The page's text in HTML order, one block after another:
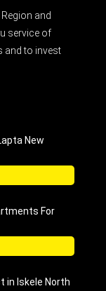
and
service of
and to invest
New
For
in Iskele North